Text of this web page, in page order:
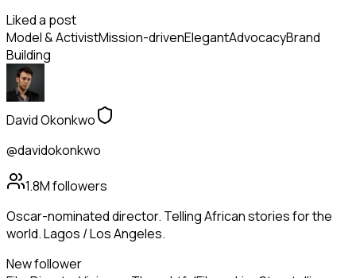
Liked a post
Model & ActivistMission-drivenElegantAdvocacyBrand
Building
David Okonkwo
@davidokonkwo
1.8Mfollowers
Oscar-nominated director. Telling African stories for the
world. Lagos / Los Angeles.
New follower